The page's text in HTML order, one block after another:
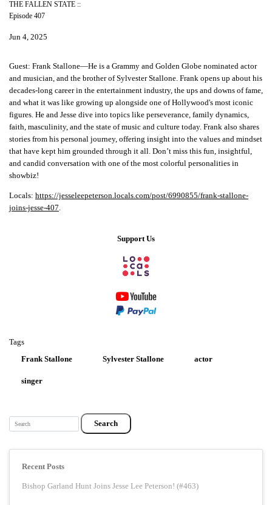
THE FALLEN STATE ::
Episode 407
Jun 4, 2025
Guest: Frank Stallone—He is a Grammy and Golden Globe nominated actor
and musician, and the brother of Sylvester Stallone. Frank opens up about his
decades-long career in the entertainment industry, the ups and downs of fame,
and what it was like growing up alongside one of Hollywood's most iconic
figures. He and Jesse dive into topics like perseverance, family dynamics,
faith, masculinity, and the state of music and culture today. Frank also shares
stories from his personal journey, offering insight into the values and mindset
that have kept him grounded through it all. Don’t miss this fun, insightful,
and candid conversation with one of the most colorful personalities in
showbiz!
Locals: https://jesseleepeterson.locals.com/post/6990855/frank-stallone-
joins-jesse-407.
Support Us
Tags
Frank Stallone
Sylvester Stallone actor
singer
Search
Recent Posts
Bishop Garland Hunt Joins Jesse Lee Peterson! (#463)